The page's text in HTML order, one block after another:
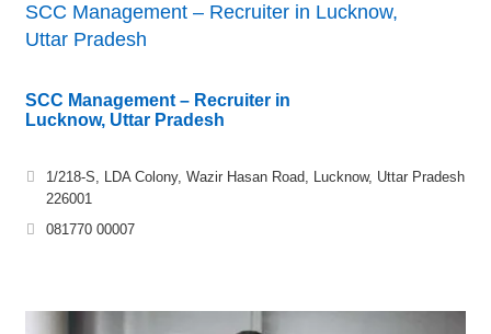
SCC Management – Recruiter in Lucknow,
Uttar Pradesh
SCC Management – Recruiter in
Lucknow, Uttar Pradesh
1/218-S, LDA Colony, Wazir Hasan Road, Lucknow, Uttar Pradesh
226001
081770 00007